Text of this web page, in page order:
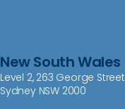
New South Wales
Level 2, 263 George Street
Sydney NSW 2000